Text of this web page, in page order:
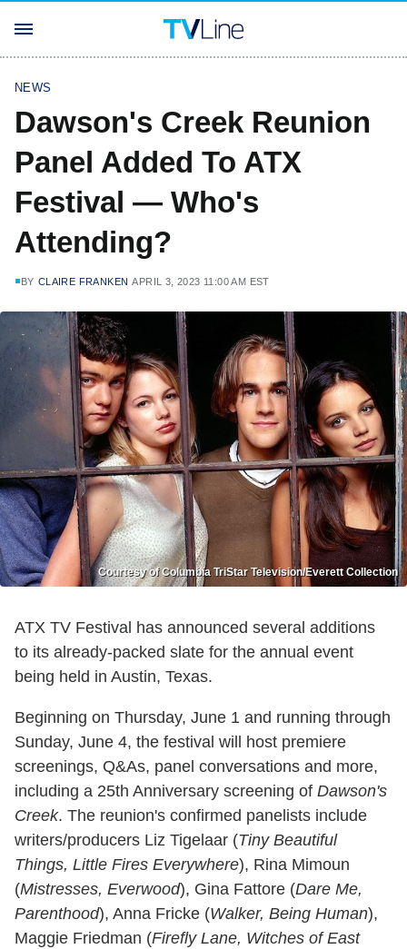
NEWS
Dawson's Creek Reunion
Panel Added To ATX
Festival — Who's
Attending?
BY CLAIRE FRANKEN APRIL 3, 2023 11:00 AM EST
Courtesy of Columbia TriStar Television/Everett Collection
ATX TV Festival has announced several additions
to its already-packed slate for the annual event
being held in Austin, Texas.
Beginning on Thursday, June 1 and running through
Sunday, June 4, the festival will host premiere
screenings, Q&As, panel conversations and more,
including a 25th Anniversary screening of Dawson's
Creek. The reunion's confirmed panelists include
writers/producers Liz Tigelaar (Tiny Beautiful
Things, Little Fires Everywhere), Rina Mimoun
(Mistresses, Everwood), Gina Fattore (Dare Me,
Parenthood), Anna Fricke (Walker, Being Human),
Maggie Friedman (Firefly Lane, Witches of East